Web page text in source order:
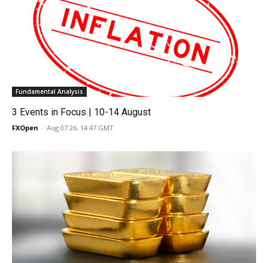
Fundamental Analysis
3 Events in Focus | 10-14 August
FXOpen - Aug 07 26, 14:47 GMT